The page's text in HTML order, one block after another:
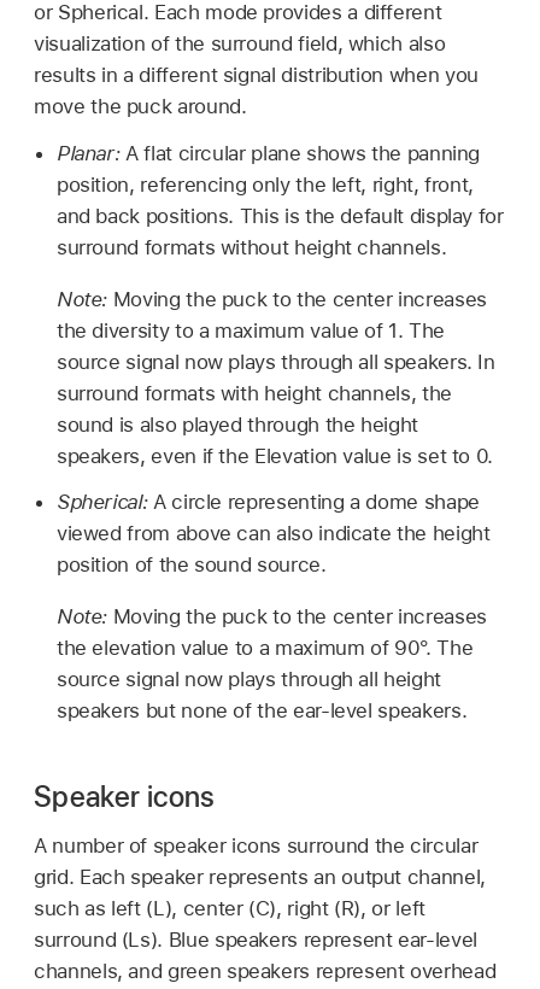
or Spherical. Each mode provides a different
visualization of the surround field, which also
results in a different signal distribution when you
move the puck around.
Planar:A flat circular plane shows the panning
position, referencing only the left, right, front,
and back positions. This is the default display for
surround formats without height channels.
Note: Moving the puck to the center increases
the diversity to a maximum value of 1. The
source signal now plays through all speakers. In
surround formats with height channels, the
sound is also played through the height
speakers, even if the Elevation value is set to 0.
Spherical:A circle representing a dome shape
viewed from above can also indicate the height
position of the sound source.
Note: Moving the puck to the center increases
the elevation value to a maximum of 90°. The
source signal now plays through all height
speakers but none of the ear-level speakers.
Speaker icons
A number of speaker icons surround the circular
grid. Each speaker represents an output channel,
such as left (L), center (C), right (R), or left
surround (Ls). Blue speakers represent ear-level
channels, and green speakers represent overhead